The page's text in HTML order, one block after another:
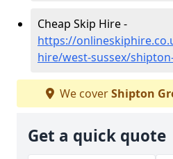
Cheap Skip Hire -
https://
hire/west-sussex/
We coverShipton
Get a quick quote